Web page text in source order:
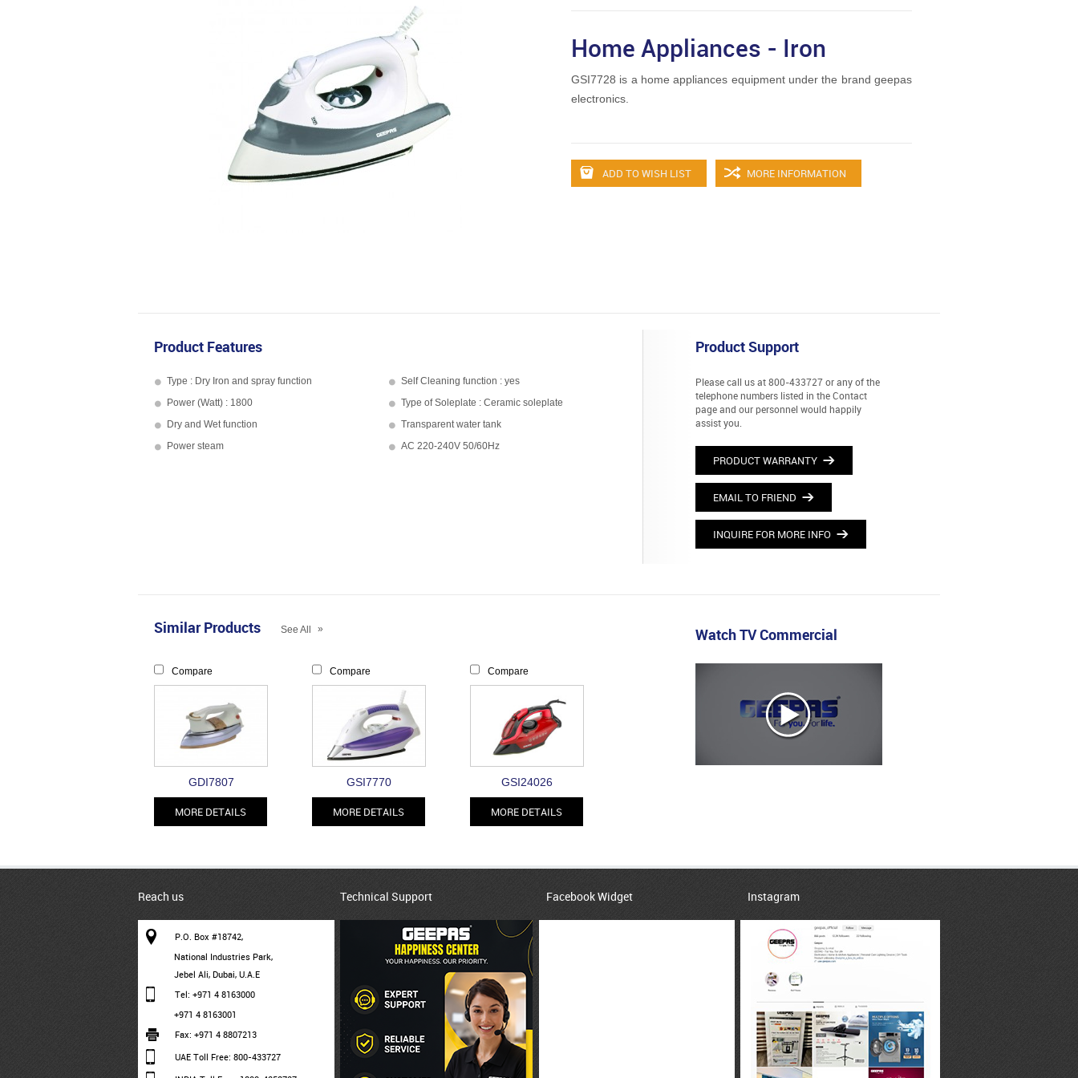
Home Appliances - Iron
GSI7728 is a home appliances equipment under the brand geepas
electronics.
ADD TO WISH LIST MORE INFORMATION
Product Features
Type : Dry Iron and spray function
Self Cleaning function : yes
Power (Watt) : 1800
Type of Soleplate : Ceramic soleplate
Dry and Wet function
Transparent water tank
Power steam
AC 220-240V 50/60Hz
Product Support
Please call us at 800-433727 or any of the
telephone numbers listed in the Contact
page and our personnel would happily
assist you.
PRODUCT WARRANTY
EMAIL TO FRIEND
INQUIRE FOR MORE INFO
Similar Products See All »
Compare
GDI7807
MORE DETAILS
Compare
GSI7770
MORE DETAILS
Compare
GSI24026
MORE DETAILS
Watch TV Commercial
Reach us
P.O. Box #18742,
National Industries Park,
Jebel Ali, Dubai, U.A.E
Tel: +971 4 8163000
+971 4 8163001
Fax: +971 4 8807213
UAE Toll Free: 800-433727
Technical Support Facebook Widget Instagram